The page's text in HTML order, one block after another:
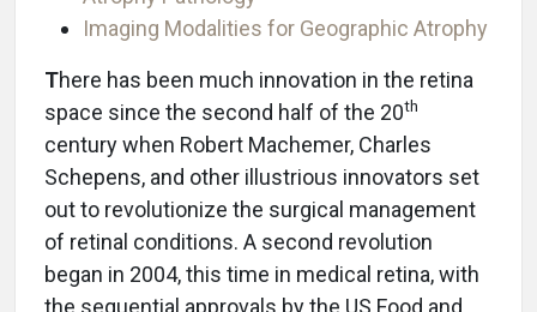
Imaging Modalities for Geographic Atrophy
There has been much innovation in the retina
space since the second half of the 20th
century when Robert Machemer, Charles
Schepens, and other illustrious innovators set
out to revolutionize the surgical management
of retinal conditions. A second revolution
began in 2004, this time in medical retina, with
the sequential approvals by the US Food and